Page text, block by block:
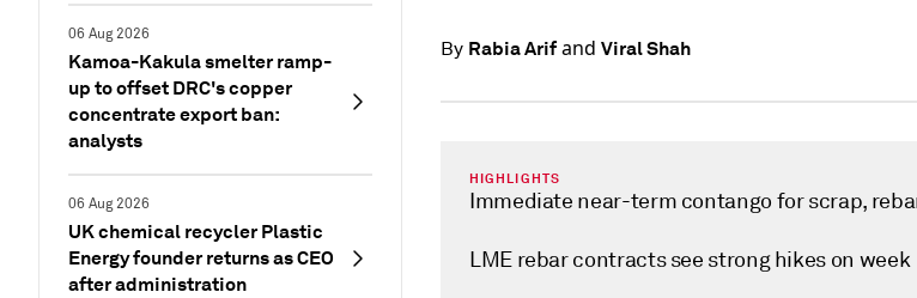
06 Aug 2026
Kamoa-Kakula smelter ramp-
up to offset DRC's copper
concentrate export ban:
analysts
06 Aug 2026
UK chemical recycler Plastic
Energy founder returns as CEO
after administration
By Rabia Arifand Viral Shah
HIGHLIGHTS
Immediate near-term contango for scrap,
LME rebar contracts see strong hikes on week